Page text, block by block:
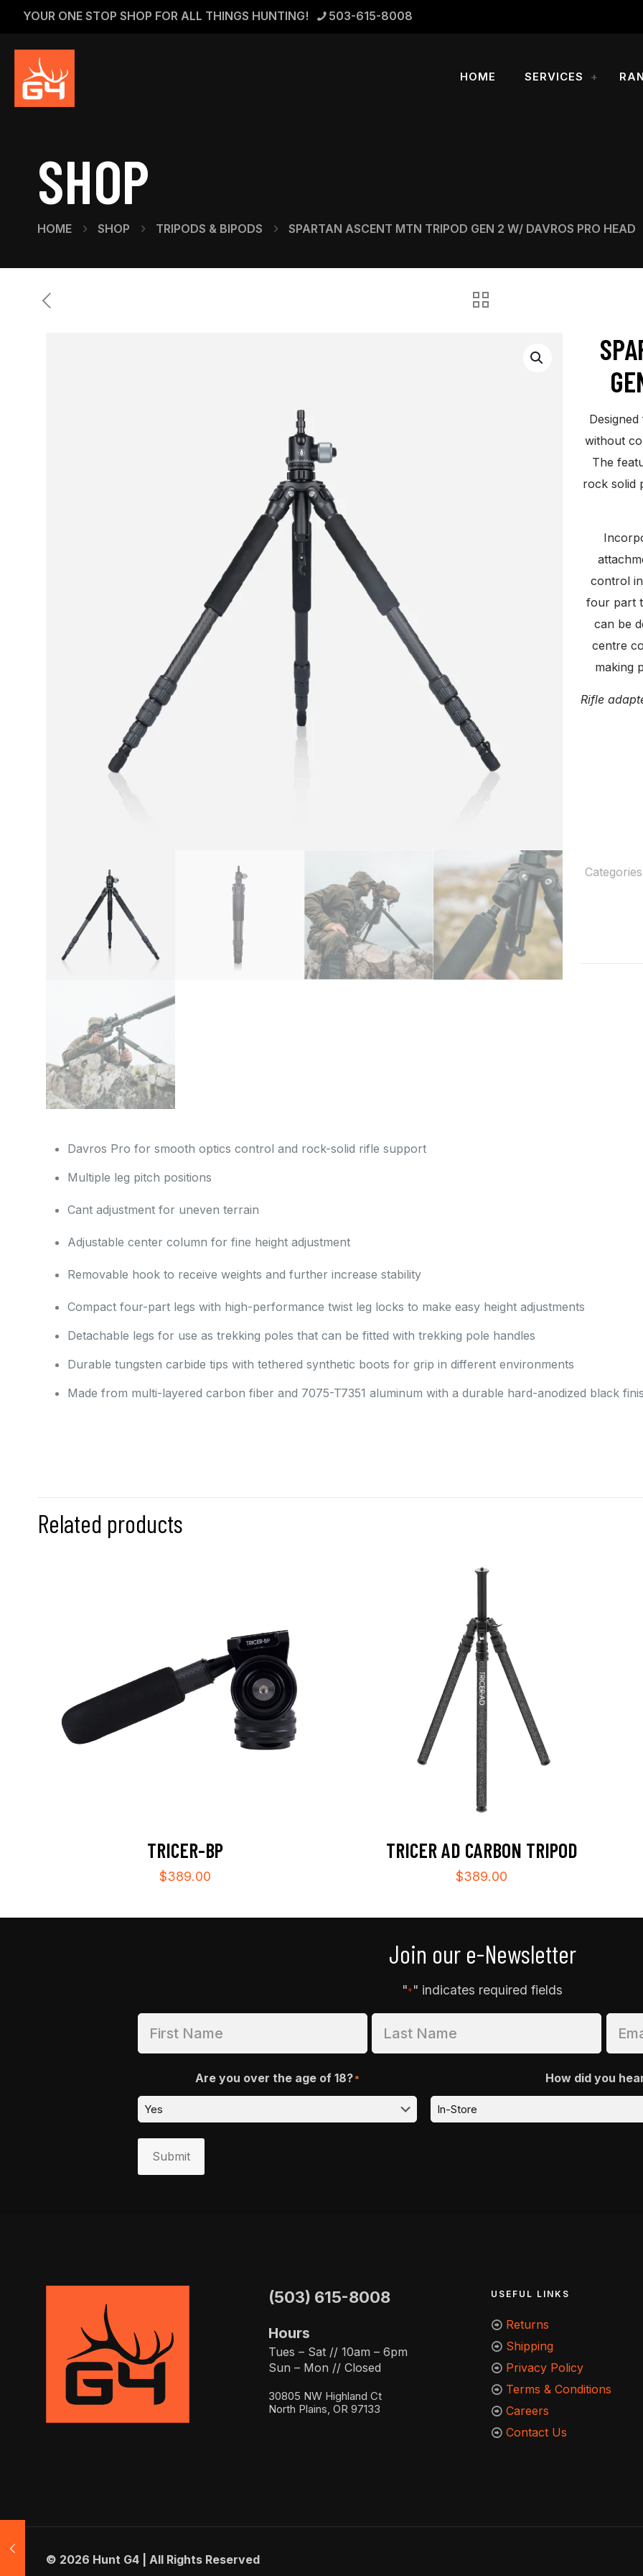
YOUR ONE STOP SHOP FOR ALL THINGS HUNTING! 503-615-8008
HOME SERVICES
SHOP
HOME SHOP TRIPODS & BIPODS SPARTAN ASCENT MTN TRIPOD GEN 2 W/ DAVROS PRO HEAD
without
The
rock solid
control
four part
can be
centre
making
Rifle
Davros Pro for smooth optics control and rock-solid rifle support
Multiple leg pitch positions
Cant adjustment for uneven terrain
Adjustable center column for fine height adjustment
Removable hook to receive weights and further increase stability
Compact four-part legs with high-performance twist leg locks to make easy height adjustments
Detachable legs for use as trekking poles that can be fitted with trekking pole handles
Durable tungsten carbide tips with tethered synthetic boots for grip in different environments
Made from multi-layered carbon fiber and 7075-T7351 aluminum with a durable hard-anodized black
Related products
TRICER-BP
$389.00
TRICER AD CARBON TRIPOD
$389.00
Join our e-Newsletter
"*" indicates required fields
Are you over the age of 18?* How did you
Submit
(503) 615-8008
Hours
Tues – Sat // 10am – 6pm
Sun – Mon // Closed
30805 NW Highland Ct
North Plains, OR 97133
USEFUL LINKS
Returns
Shipping
Privacy Policy
Terms & Conditions
Careers
Contact Us
© 2026 Hunt G4 | All Rights Reserved